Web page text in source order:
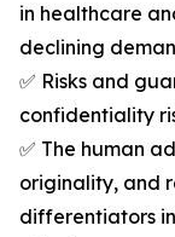
in healthcare
declining
✅ Risks and
confidentiality
✅ The human
originality, and
differentiators